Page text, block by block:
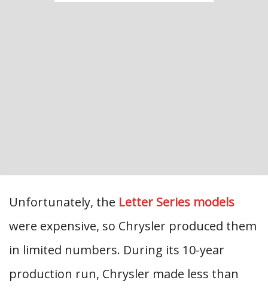
Unfortunately, the Letter Series models
were expensive, so Chrysler produced them
in limited numbers. During its 10-year
production run, Chrysler made less than